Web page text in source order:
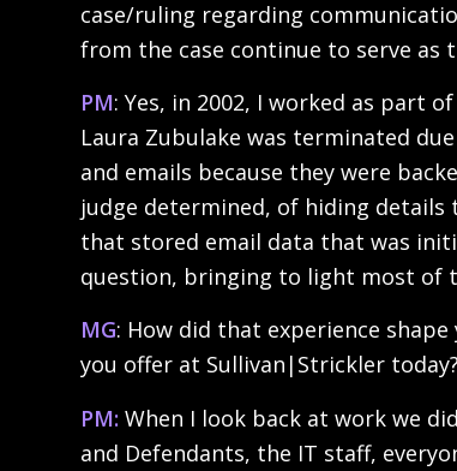
case/ruling regarding
from the case continue to serve as
PM: Yes, in 2002, I worked as part
Laura Zubulake was terminated
and emails because they were
judge determined, of hiding
that stored email data that was
question, bringing to light most of
MG: How did that experience
you offer at Sullivan|Strickler
PM: When I look back at work we
and Defendants, the IT staff,